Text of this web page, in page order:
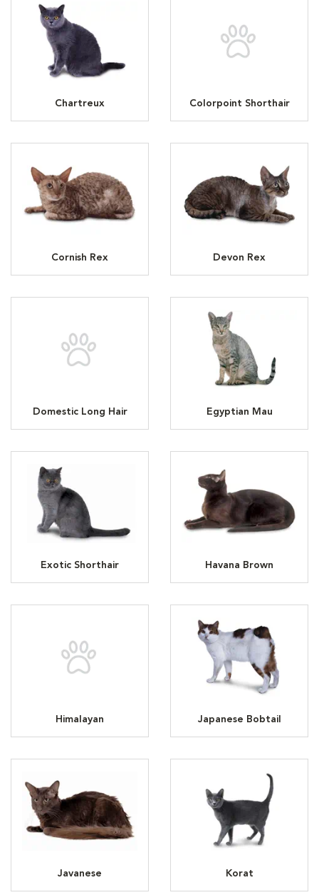
Chartreux Colorpoint Shorthair
Cornish Rex Devon Rex
Domestic Long Hair Egyptian Mau
Exotic Shorthair Havana Brown
Himalayan Japanese Bobtail
Javanese Korat